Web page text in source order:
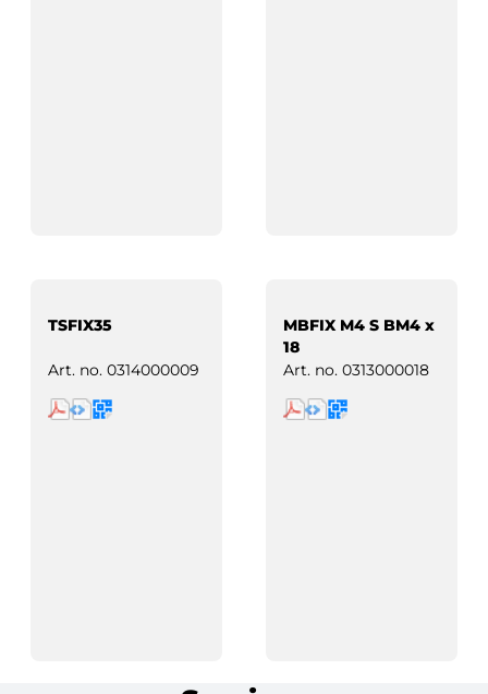
TSFIX35
Art. no. 0314000009
MBFIX M4 S BM4 x
18
Art. no. 0313000018